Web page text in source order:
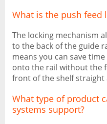
What is the push feed
The locking mechanism
to the back of the guide
means you can save
onto the rail without the
front of the shelf straight
What type of product
systems support?